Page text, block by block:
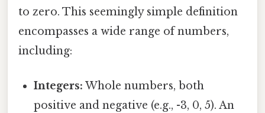
to zero. This seemingly simple definition
encompasses a wide range of numbers,
including:
Integers: Whole numbers, both
positive and negative (e.g., -3, 0, 5). An